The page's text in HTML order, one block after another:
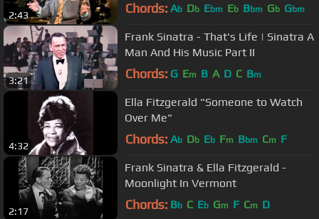
2:43 Chords: Ab Db Ebm Eb Bbm Gb Gbm
3:21
Frank Sinatra - That's Life | Sinatra A
Man And His Music Part II
Chords: G Em B A D C Bm
4:32
Ella Fitzgerald "Someone to Watch
Over Me"
Chords: Ab Db Eb Fm Bbm Cm F
2:17
Frank Sinatra & Ella Fitzgerald -
Moonlight In Vermont
Chords: Bb C Eb Gm F Cm D